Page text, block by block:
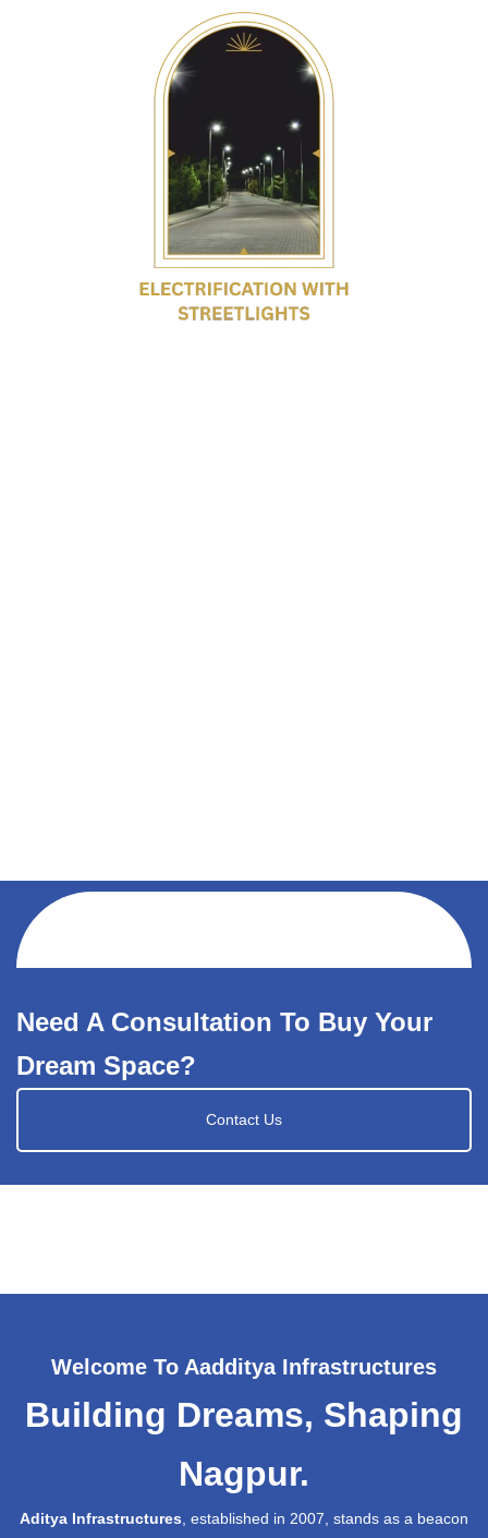
Need A Consultation To Buy Your
Dream Space?
Contact Us
Welcome To Aadditya Infrastructures
Building Dreams, Shaping
Nagpur.
Aditya Infrastructures , established in 2007, stands as a beacon